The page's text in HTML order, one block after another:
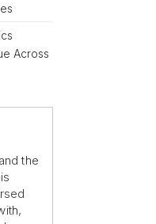
Across
and the